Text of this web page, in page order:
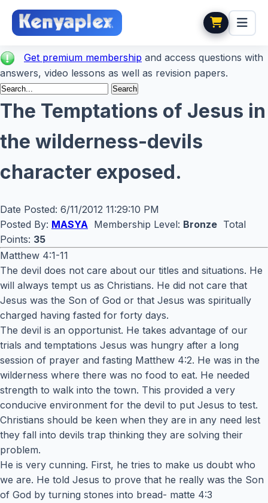
Get premium membership and access questions with
answers, video lessons as well as revision papers.
The Temptations of Jesus in
the wilderness-devils
character exposed.
Date Posted: 6/11/2012 11:29:10 PM
Posted By: MASYA Membership Level: Bronze Total
Points: 35
Matthew 4:1-11
The devil does not care about our titles and situations. He
will always tempt us as Christians. He did not care that
Jesus was the Son of God or that Jesus was spiritually
charged having fasted for forty days.
The devil is an opportunist. He takes advantage of our
trials and temptations Jesus was hungry after a long
session of prayer and fasting Matthew 4:2. He was in the
wilderness where there was no food to eat. He needed
strength to walk into the town. This provided a very
conducive environment for the devil to put Jesus to test.
Christians should be keen when they are in any need lest
they fall into devils trap thinking they are solving their
problem.
He is very cunning. First, he tries to make us doubt who
we are. He told Jesus to prove that he really was the Son
of God by turning stones into bread- matte 4:3